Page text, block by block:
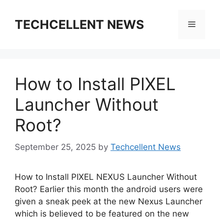
contentTECHCELLENT NEWS Menu
How to Install PIXEL
Launcher Without
Root?
September 25, 2025 by Techcellent News
How to Install PIXEL NEXUS Launcher Without
Root? Earlier this month the android users were
given a sneak peek at the new Nexus Launcher
which is believed to be featured on the new